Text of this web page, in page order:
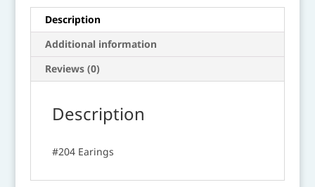
Description
Additional information
Reviews (0)
Description
#204 Earings